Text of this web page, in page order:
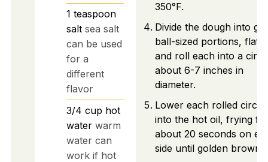
1 teaspoon
salt sea salt
can be used
for a
different
flavor
3/4 cup hot
water warm
water can
work if hot
350°F.
Divide the dough into
ball-sized portions,
and roll each into a
about 6-7 inches in
diameter.
Lower each rolled circle
into the hot oil, frying
about 20 seconds on
side until golden brown.